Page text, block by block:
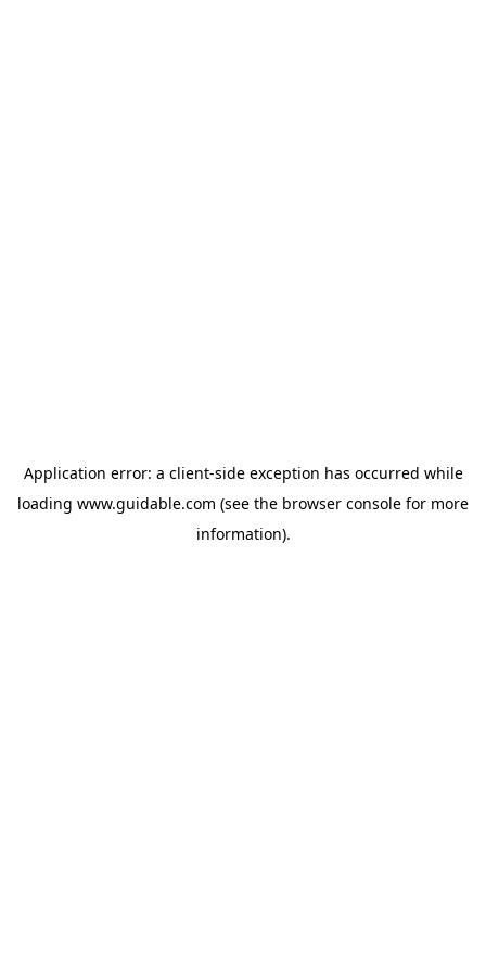
Application error: a client-side exception has occurred while
loading www.guidable.com (see the browser console for more
information).